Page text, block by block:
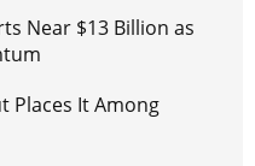
Near $13 Billion as
Places It Among